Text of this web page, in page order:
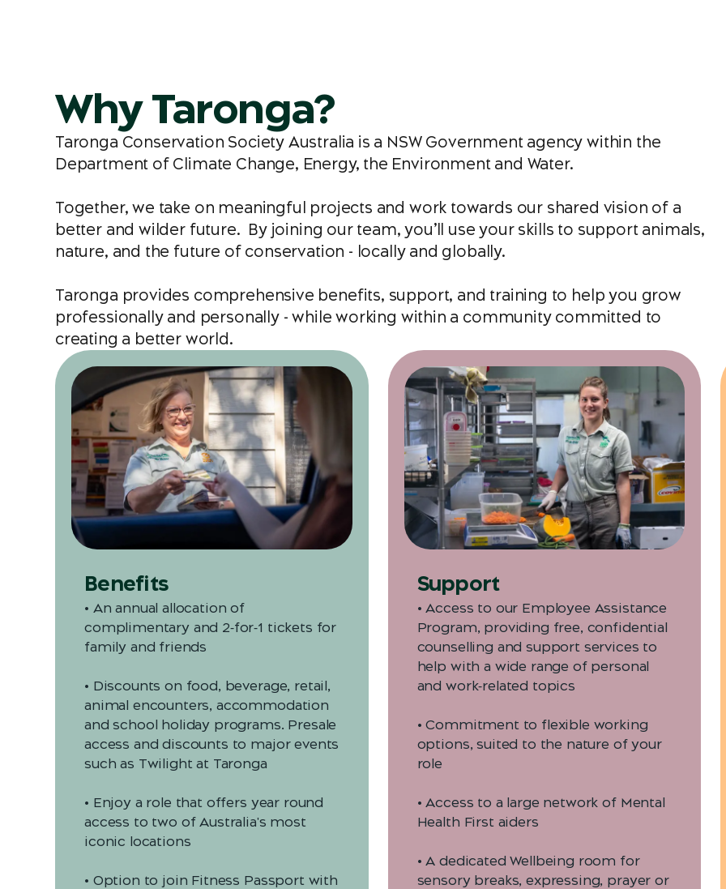
Why Taronga?
Taronga Conservation Society Australia is a NSW Government agency within the
Department of Climate Change, Energy, the Environment and Water.
Together, we take on meaningful projects and work towards our shared vision of a
better and wilder future. By joining our team, you’ll use your skills to support animals,
nature, and the future of conservation - locally and globally.
Taronga provides comprehensive benefits, support, and training to help you grow
professionally and personally - while working within a community committed to
creating a better world.
Benefits
• An annual allocation of
complimentary and 2‑for‑1 tickets for
family and friends
• Discounts on food, beverage, retail,
animal encounters, accommodation
and school holiday programs. Presale
access and discounts to major events
such as Twilight at Taronga
• Enjoy a role that offers year round
access to two of Australia's most
iconic locations
• Option to join Fitness Passport with
Support
• Access to our Employee Assistance
Program, providing free, confidential
counselling and support services to
help with a wide range of personal
and work‑related topics
• Commitment to flexible working
options, suited to the nature of your
role
• Access to a large network of Mental
Health First aiders
• A dedicated Wellbeing room for
sensory breaks, expressing, prayer or